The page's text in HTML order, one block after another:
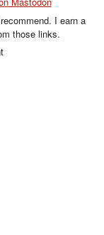
I earn a
those links.